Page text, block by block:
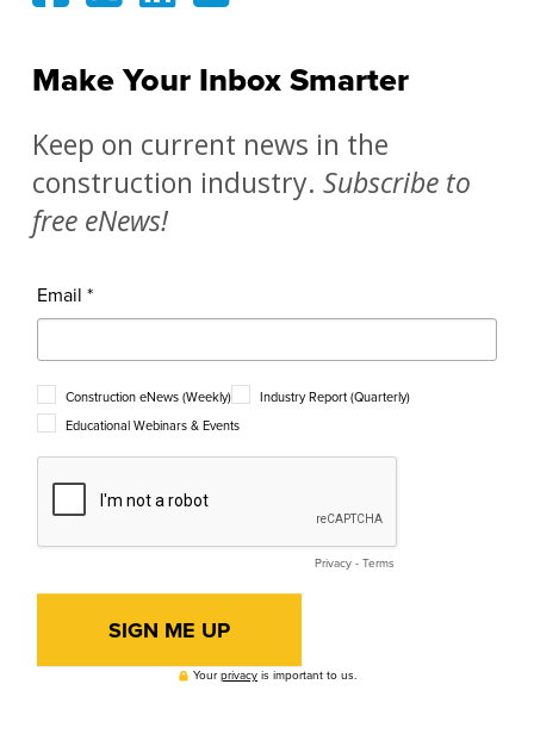
Make Your Inbox Smarter
Keep on current news in the
construction industry. Subscribe to
free eNews!